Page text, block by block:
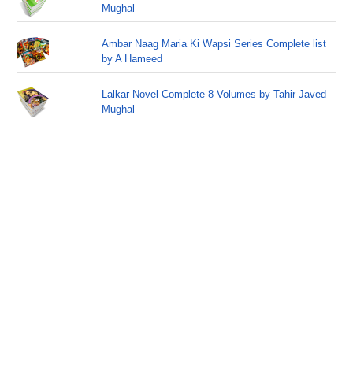
Mughal
Ambar Naag Maria Ki Wapsi Series Complete list
by A Hameed
Lalkar Novel Complete 8 Volumes by Tahir Javed
Mughal